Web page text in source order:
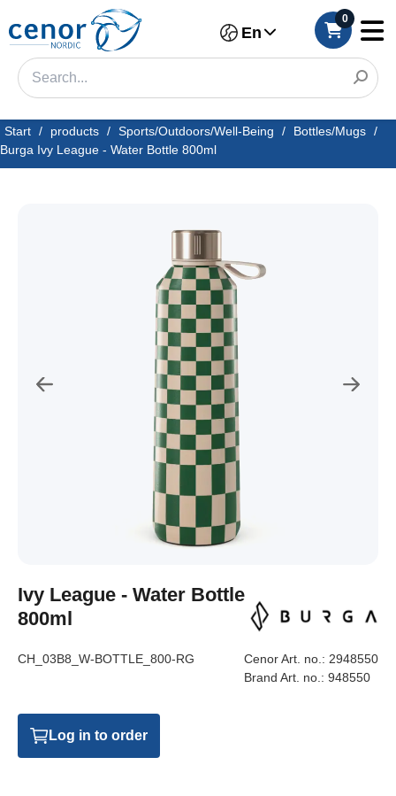
En
0
Start / products / Sports/Outdoors/Well-Being / Bottles/Mugs /
Burga Ivy League - Water Bottle 800ml
Ivy League - Water Bottle
800ml
CH_03B8_W-BOTTLE_800-RG Cenor Art. no.: 2948550
Brand Art. no.: 948550
Log in to order